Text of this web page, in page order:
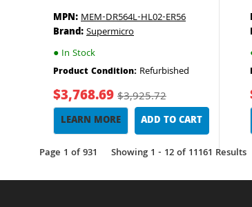
MPN:MEM-DR564L-HL02-ER56
Brand:Supermicro
● In Stock
Product Condition: Refurbished
$3,768.69$3,925.72
LEARN MORE ADD TO CART
Page 1 of 931 Showing 1 - 12 of 11161 Results